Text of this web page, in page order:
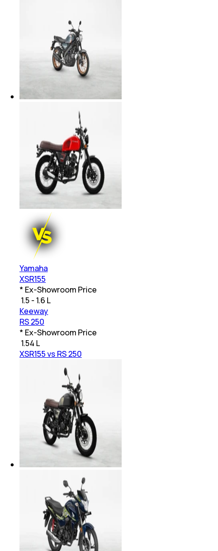
Yamaha
XSR155
* Ex-Showroom Price
1.5 - 1.6 L
Keeway
RS 250
* Ex-Showroom Price
1.54 L
XSR155 vs RS 250